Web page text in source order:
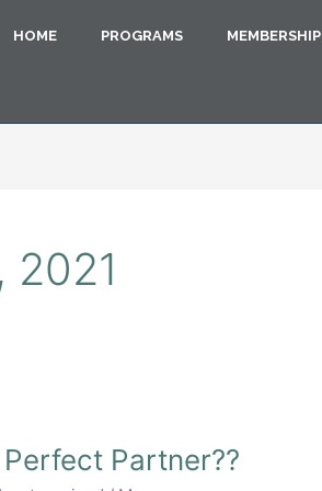
HOME PROGRAMS MEMBERSHIP
2021
Partner??